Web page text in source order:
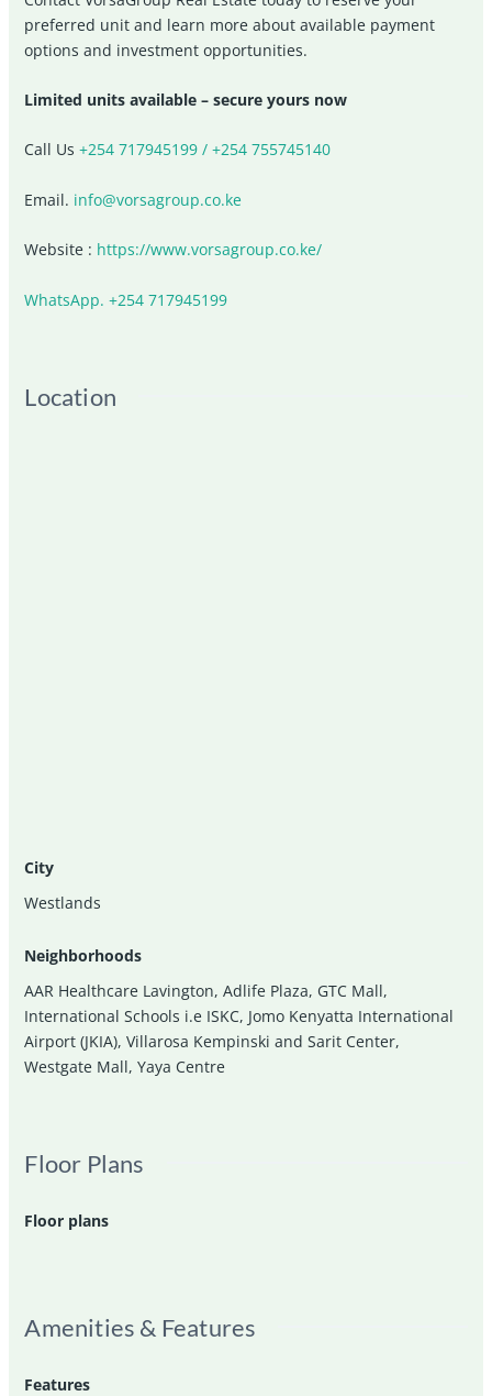
preferred unit and learn more about available payment
options and investment opportunities.
Limited units available – secure yours now
Call Us+254 717945199 / +254 755745140
Email. info@vorsagroup.co.ke
Website : https://www.vorsagroup.co.ke/
WhatsApp. +254 717945199
Location
City
Westlands
Neighborhoods
AAR Healthcare Lavington,Adlife Plaza, GTC Mall,
International Schools i.e ISKC, Jomo Kenyatta International
Airport (JKIA),Villarosa Kempinski and Sarit Center,
Westgate Mall,Yaya Centre
Floor Plans
Floor plans
Amenities & Features
Features